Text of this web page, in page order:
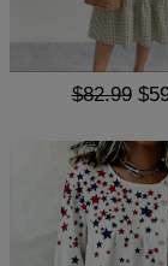
$82.99